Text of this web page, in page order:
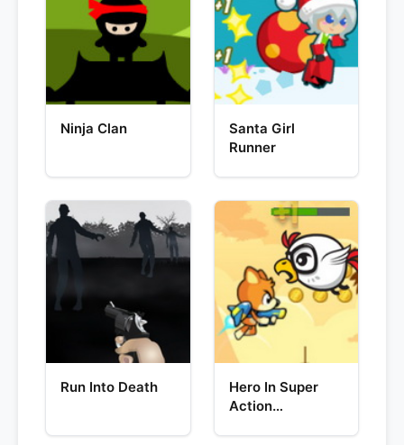
Ninja Clan
Santa Girl
Runner
Run Into Death
Hero In Super
Action